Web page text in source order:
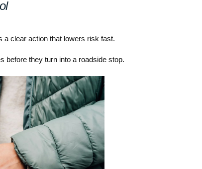
a clear action that lowers risk fast.
before they turn into a roadside stop.